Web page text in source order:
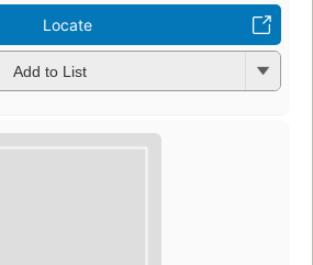
Locate
Add to List